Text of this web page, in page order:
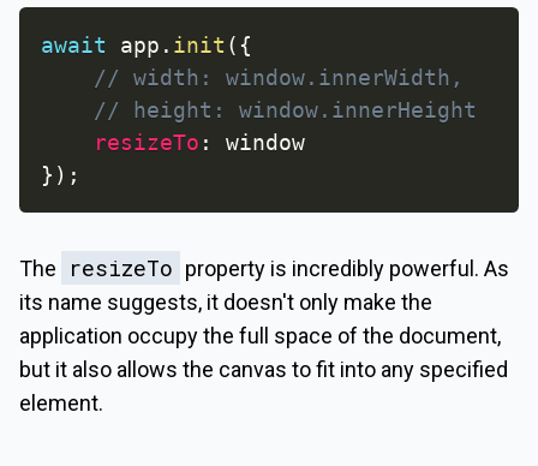
await app . init ( {
// width: window.innerWidth,
// height: window.innerHeight
resizeTo :
} ) ;
The resizeTo property is incredibly powerful. As
its name suggests, it doesn't only make the
application occupy the full space of the document,
but it also allows the canvas to fit into any specified
element.